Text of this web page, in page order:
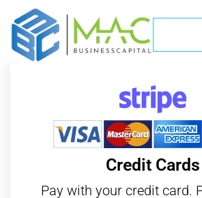
Make A
Credit Cards
Pay with your credit card.